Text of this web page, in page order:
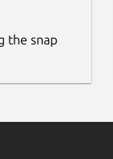
the snap